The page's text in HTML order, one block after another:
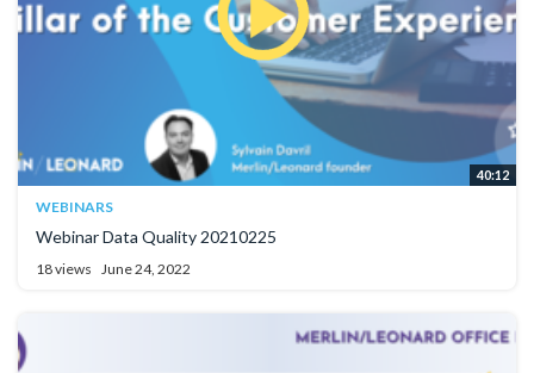
40:12
WEBINARS
Webinar Data Quality 20210225
18 views June 24, 2022